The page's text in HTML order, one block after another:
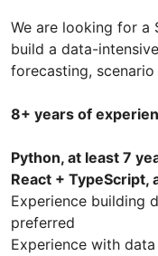
We are looking for a
build a data-
forecasting,
8+ years of
Python, at least 7
React + TypeScript,
Experience building
preferred
Experience with